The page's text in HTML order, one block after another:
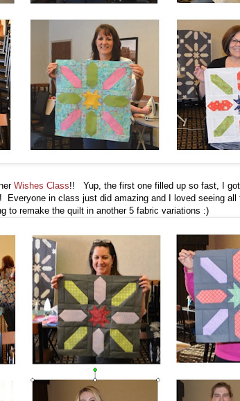
Wishes Class!! Yup, the first one filled up so fast, I
in class just did amazing and I loved seeing all
to remake the quilt in another 5 fabric variations :)